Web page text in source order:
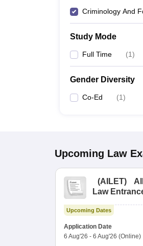
Criminology And
Study Mode
Full Time (1)
Gender Diversity
Co-Ed (1)
Upcoming Law
(AILET)
Law
Upcoming Dates
Application Date
6 Aug'26 - 6 Aug'26 (Online)